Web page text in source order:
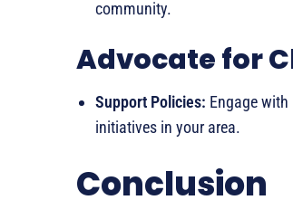
community.
Advocate for
Support Policies: Engage
initiatives in your area.
Conclusion